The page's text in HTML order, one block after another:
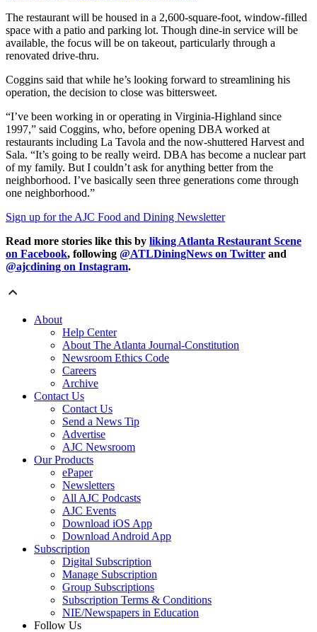
The restaurant will be housed in a 2,600-square-foot, window-filled
space with a patio and parking lot. Though dine-in service will be
available, the focus will be on takeout, particularly through a
renovated drive-thru.
Coggins said that while he’s looking forward to streamlining his
operation, the decision to close was bittersweet.
“I’ve been working in or operating in Virginia-Highland since
1997,” said Coggins, who, before opening DBA worked at
restaurants including La Tavola and the now-shuttered Harvest and
Sala. “It’s going to be really weird. DBA has become a nuclear part
of my family. But I couldn’t ask for anything better from the
neighborhood. I’ve basically seen three generations come through
one neighborhood.”
Sign up for the AJC Food and Dining Newsletter
Read more stories like this by liking Atlanta Restaurant Scene
on Facebook, following @ATLDiningNews on Twitter and
@ajcdining on Instagram.
About
Help Center
About The Atlanta Journal-Constitution
Newsroom Ethics Code
Careers
Archive
Contact Us
Contact Us
Send a News Tip
Advertise
AJC Newsroom
Our Products
ePaper
Newsletters
All AJC Podcasts
AJC Events
Download iOS App
Download Android App
Subscription
Digital Subscription
Manage Subscription
Group Subscriptions
Subscription Terms & Conditions
NIE/Newspapers in Education
Follow Us